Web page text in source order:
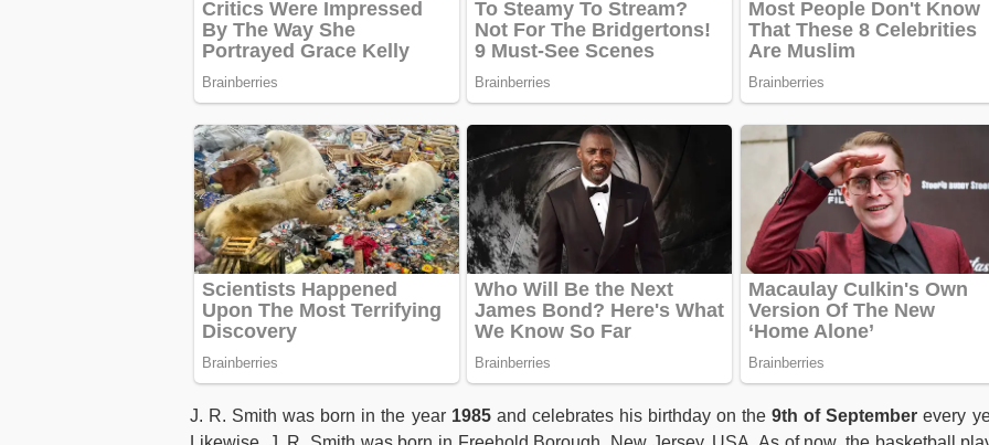
J. R. Smith was born in the year 1985and celebrates his birthday on the9th of September every